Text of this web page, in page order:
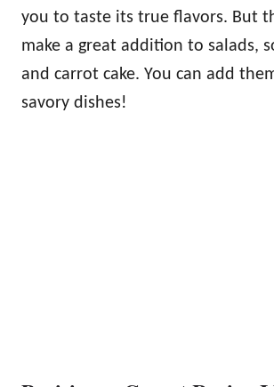
you to taste its true flavors. But
make a great addition to salads,
and carrot cake. You can add
savory dishes!